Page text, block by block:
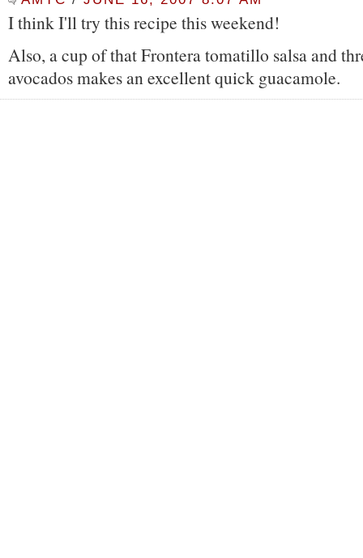
I think I'll try this recipe this weekend!
Also, a cup of that Frontera tomatillo salsa and
avocados makes an excellent quick guacamole.